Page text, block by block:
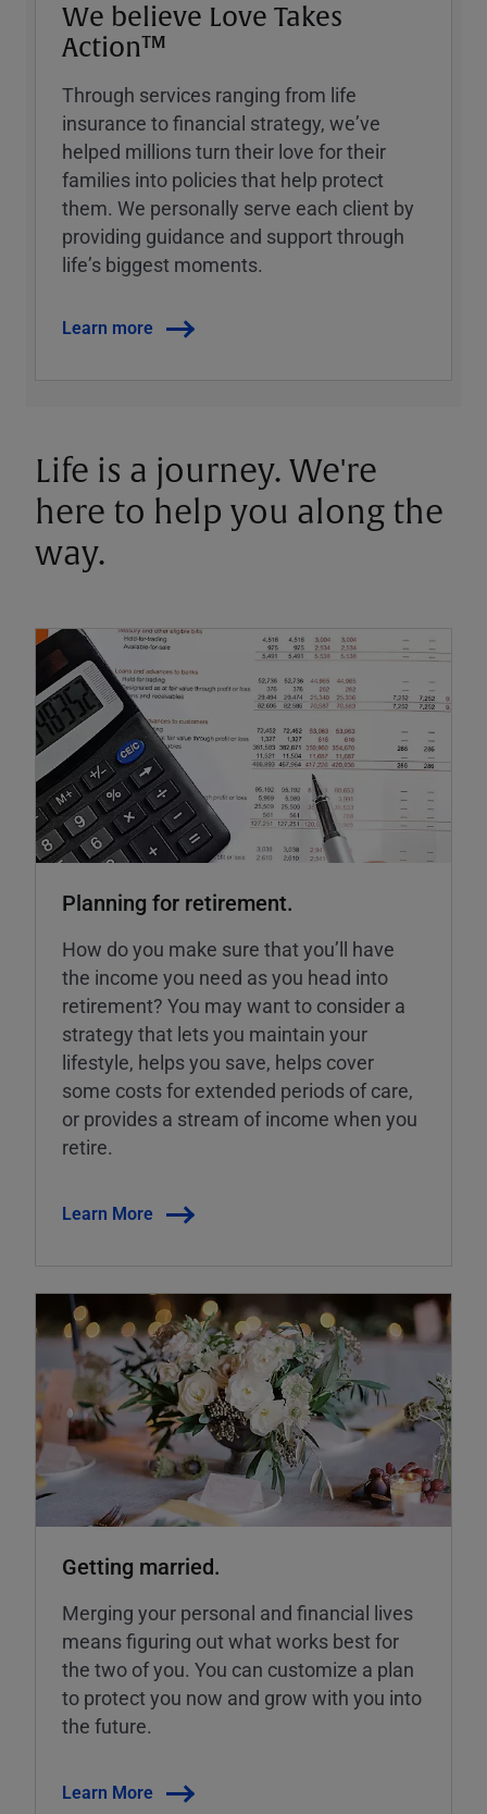
We believe Love Takes
Action™
Through services ranging from life
insurance to financial strategy, weʼve
helped millions turn their love for their
families into policies that help protect
them. We personally serve each client by
providing guidance and support through
lifeʼs biggest moments.
Learn more
Life is a journey. We're
here to help you along the
way.
Planning for retirement.
How do you make sure that you’ll have
the income you need as you head into
retirement? You may want to consider a
strategy that lets you maintain your
lifestyle, helps you save, helps cover
some costs for extended periods of care,
or provides a stream of income when you
retire.
Learn More
Getting married.
Merging your personal and financial lives
means figuring out what works best for
the two of you. You can customize a plan
to protect you now and grow with you into
the future.
Learn More